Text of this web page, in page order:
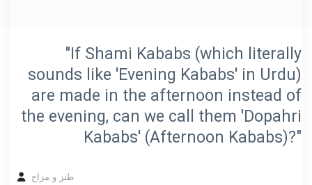
"If Shami Kababs (which literally
sounds like 'Evening Kababs' in Urdu)
are made in the afternoon instead of
the evening, can we call them 'Dopahri
Kababs' (Afternoon Kababs)?"
طنز و مزاح